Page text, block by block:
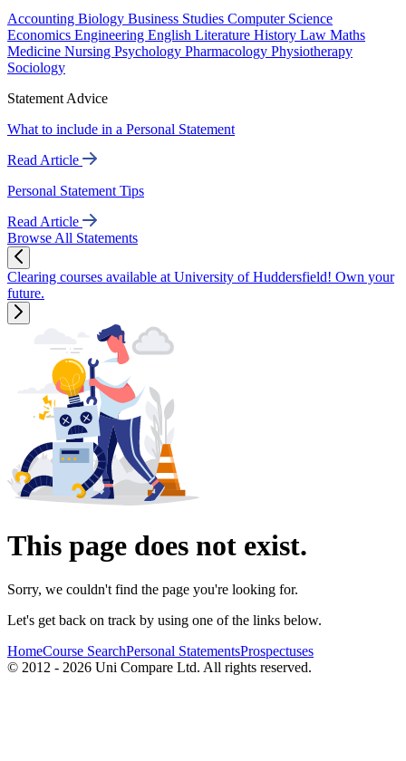
Accounting Biology Business Studies Computer Science
Economics Engineering English Literature History Law Maths
Medicine Nursing Psychology Pharmacology Physiotherapy
Sociology
Statement Advice
What to include in a Personal Statement
Read Article
Personal Statement Tips
Read Article
Browse All Statements
Clearing courses available at University of Huddersfield! Own your
future.
This page does not exist.
Sorry, we couldn't find the page you're looking for.
Let's get back on track by using one of the links below.
HomeCourse SearchPersonal StatementsProspectuses
© 2012 - 2026 Uni Compare Ltd. All rights reserved.